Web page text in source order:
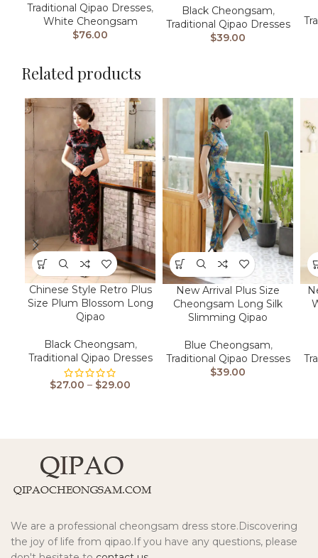
Traditional Qipao Dresses,
White Cheongsam
$76.00
Black Cheongsam,
Traditional Qipao Dresses
$39.00
Related products
Chinese Style Retro Plus
Size Plum Blossom Long
Qipao
Black Cheongsam,
Traditional Qipao Dresses
$27.00 – $29.00
New Arrival Plus Size
Cheongsam Long Silk
Slimming Qipao
Blue Cheongsam,
Traditional Qipao Dresses
$39.00
We are a professional cheongsam dress store.Discovering
the joy of life from qipao.If you have any questions, please